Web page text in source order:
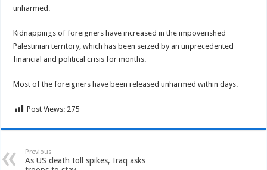
unharmed.
Kidnappings of foreigners have increased in the impoverished
Palestinian territory, which has been seized by an unprecedented
financial and political crisis for months.
Most of the foreigners have been released unharmed within days.
Post Views: 275
Previous
As US death toll spikes, Iraq asks